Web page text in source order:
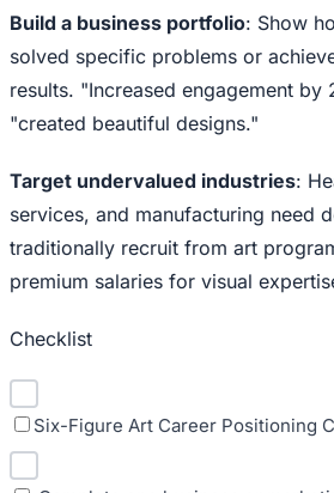
Build a business portfolio: Show
solved specific problems or
results. "Increased engagement by
"created beautiful designs."
Target undervalued industries:
services, and manufacturing need
traditionally recruit from art
premium salaries for visual
Checklist
Six-Figure Art Career Positioning